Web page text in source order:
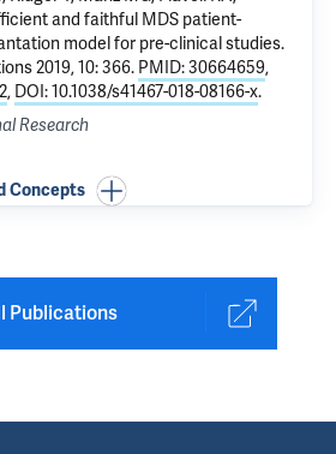
and faithful MDS patient-
model for pre-clinical studies.
2019, 10: 366. PMID: 30664659,
, DOI: 10.1038/s41467-018-08166-x.
Research
Concepts
Publications